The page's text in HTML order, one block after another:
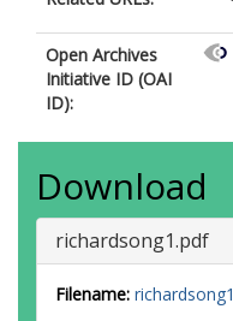
Open Archives
Initiative ID (OAI
ID):
Download
richardsong1.pdf
Filename: